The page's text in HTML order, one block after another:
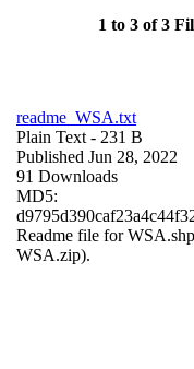
1 to 3 of 3
readme_WSA.txt
Plain Text - 231 B
Published Jun 28, 2022
91 Downloads
MD5:
Readme file for
WSA.zip).